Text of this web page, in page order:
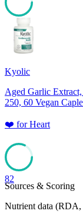
Kyolic
Aged Garlic
250, 60 Vegan
❤️ forHeart
82
Sources & Scoring
Nutrient data (RDA,